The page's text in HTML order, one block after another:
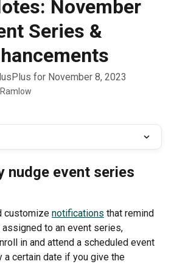
November
Series &
for November 8, 2023
nudge event series
customize notifications that remind
assigned to an event series,
in and attend a scheduled event
a certain date if you give the